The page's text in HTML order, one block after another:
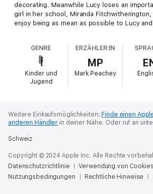
decorating. Meanwhile Lucy loses an
girl in her school, Miranda
enjoy being as mean as possible to Lucy
And there is more bad news – when the
Tom, walking his own dog, Pugly, he tells
outbreak of pet thefts in the area. When
looking for her lost dog, their worst fears
are dognappers on the loose in Southwold!
GENRE
Kinder und
Jugend
ERZÄHLER:IN
MP
Mark Peachey
Weitere Einkaufsmöglichkeiten: Finde einen
anderen Händler in deiner Nähe. Oder ruf an
Schweiz
Copyright © 2024 Apple Inc. Alle Rechte
Datenschutzrichtlinie
Verwendung von Cookies
Nutzungsbedingungen
Rechtliche Hinweise